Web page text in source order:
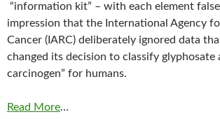
“information kit” – with each element
impression that the International Agency
Cancer (IARC) deliberately ignored data
changed its decision to classify glyphosate
carcinogen” for humans.
Read More…